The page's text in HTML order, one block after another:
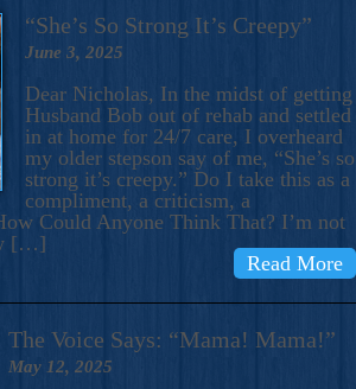
“She’s So Strong It’s Creepy”
June 3, 2025
Dear Nicholas, In the midst of getting
Husband Bob out of rehab and settled
in at home for 24/7 care, I overheard
my older stepson say of me, “She’s so
strong it’s creepy.” Do I take this as a
compliment, a criticism, a
Could Anyone Think That? I’m not
[…]
Read More
The Voice Says: “Mama! Mama!”
May 12, 2025